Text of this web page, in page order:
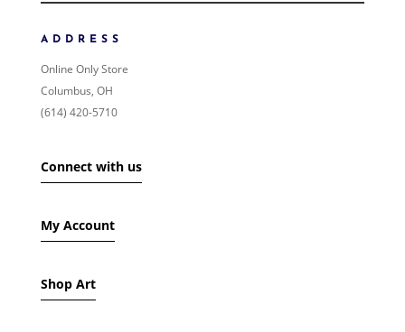
PRICE: LOW TO HIGH
RANDOM PRODUCTS
PRODUCT NAME
IN STOCK ONLY
ADDRESS
Online Only Store
Columbus, OH
(614) 420-5710
Connect with us
My Account
Shop Art